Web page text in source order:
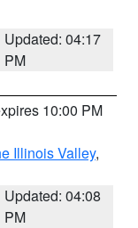
Updated: 04:17
PM
10:00 PM
Illinois Valley,
Updated: 04:08
PM